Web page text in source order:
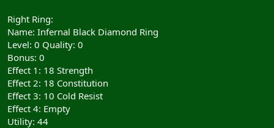
Right Ring:
Name: Infernal Black Diamond Ring
Level: 0 Quality: 0
Bonus: 0
Effect 1: 18 Strength
Effect 2: 18 Constitution
Effect 3: 10 Cold Resist
Effect 4: Empty
Utility: 44